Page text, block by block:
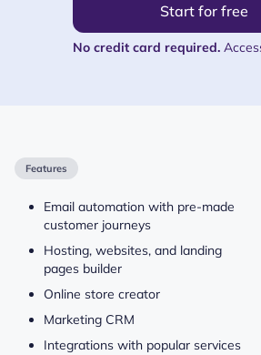
Start for free
No credit card required.
Features
Email automation with pre-made
customer journeys
Hosting, websites, and landing
pages builder
Online store creator
Marketing CRM
Integrations with popular services